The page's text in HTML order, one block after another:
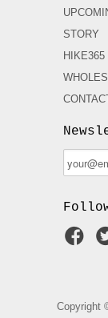
STORY
HIKE365
Copyright